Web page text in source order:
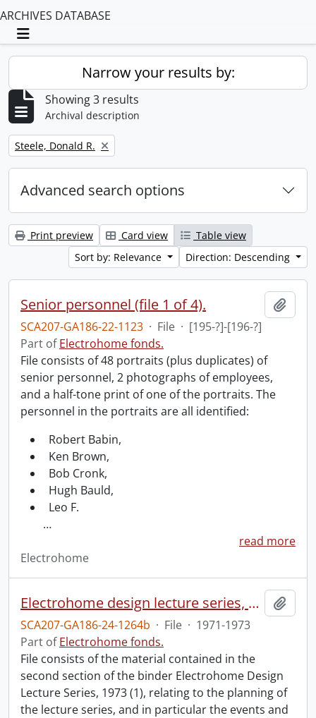
ARCHIVES DATABASE
Toggle navigation
Narrow your results by:
Showing 3 results
Archival description
Remove filter:
Steele, Donald R.
Advanced search options
Print preview Card view
Table view
Sort by: Relevance
Direction: Descending
Senior personnel (file 1 of 4).
SCA207-GA186-22-1123 · File · [195-?]-[196-?]
Part ofElectrohome fonds.
File consists of 48 portraits (plus duplicates) of
senior personnel, 2 photographs of employees,
and a half-tone print of one of the portraits. The
personnel in the portraits are all identified:
Robert Babin,
Ken Brown,
Bob Cronk,
Hugh Bauld,
Leo F.
…
read more
Electrohome
Electrohome design lecture series, 1973 (1) : section 2 : Waterloo.
SCA207-GA186-24-1264b · File · 1971-1973
Part ofElectrohome fonds.
File consists of the material contained in the
second section of the binder Electrohome Design
Lecture Series, 1973 (1), relating to the planning of
the lecture series, and in particular the events and